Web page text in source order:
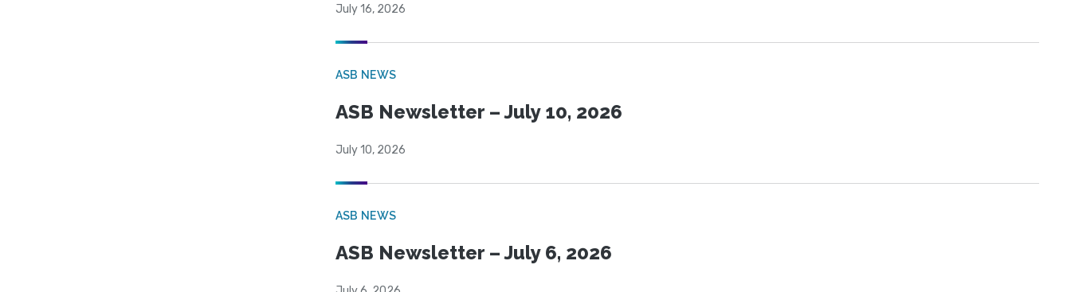
July 16, 2026
ASB NEWS
ASB Newsletter – July 10, 2026
July 10, 2026
ASB NEWS
ASB Newsletter – July 6, 2026